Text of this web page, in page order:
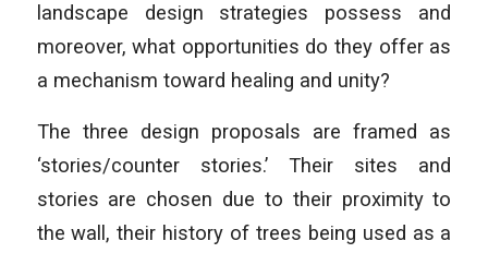
landscape design strategies possess and
moreover, what opportunities do they offer as
a mechanism toward healing and unity?
The three design proposals are framed as
‘stories/counter stories.’ Their sites and
stories are chosen due to their proximity to
the wall, their history of trees being used as a